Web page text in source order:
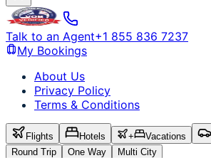
Talk to an Agent+1 855 836 7237
My Bookings
About Us
Privacy Policy
Terms & Conditions
Flights Hotels + Vacations
Round Trip
One Way Multi City